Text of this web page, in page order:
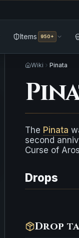
Items 950+
Wiki Pinata
The Pinata
second
Curse of
Drops
Drop